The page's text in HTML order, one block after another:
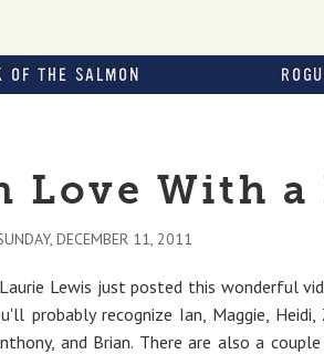
OF THE SALMON
Love With a
DECEMBER 11, 2011
Lewis just posted this wonderful
probably recognize Ian, Maggie,
and Brian. There are also a